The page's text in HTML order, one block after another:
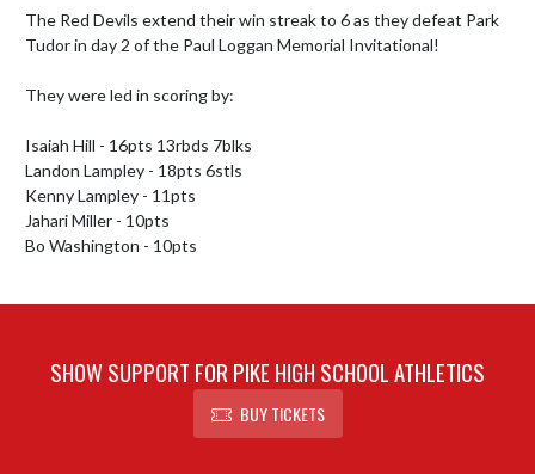
The Red Devils extend their win streak to 6 as they defeat Park
Tudor in day 2 of the Paul Loggan Memorial Invitational!
They were led in scoring by:
Isaiah Hill - 16pts 13rbds 7blks
Landon Lampley - 18pts 6stls
Kenny Lampley - 11pts
Jahari Miller - 10pts
Bo Washington - 10pts
SHOW SUPPORT FOR PIKE HIGH SCHOOL ATHLETICS
BUY TICKETS